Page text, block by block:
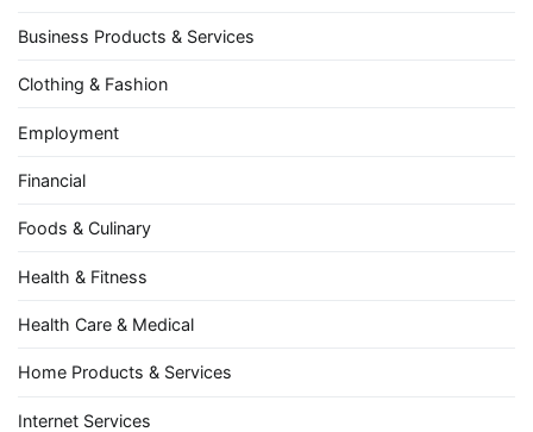
Business Products & Services
Clothing & Fashion
Employment
Financial
Foods & Culinary
Health & Fitness
Health Care & Medical
Home Products & Services
Internet Services